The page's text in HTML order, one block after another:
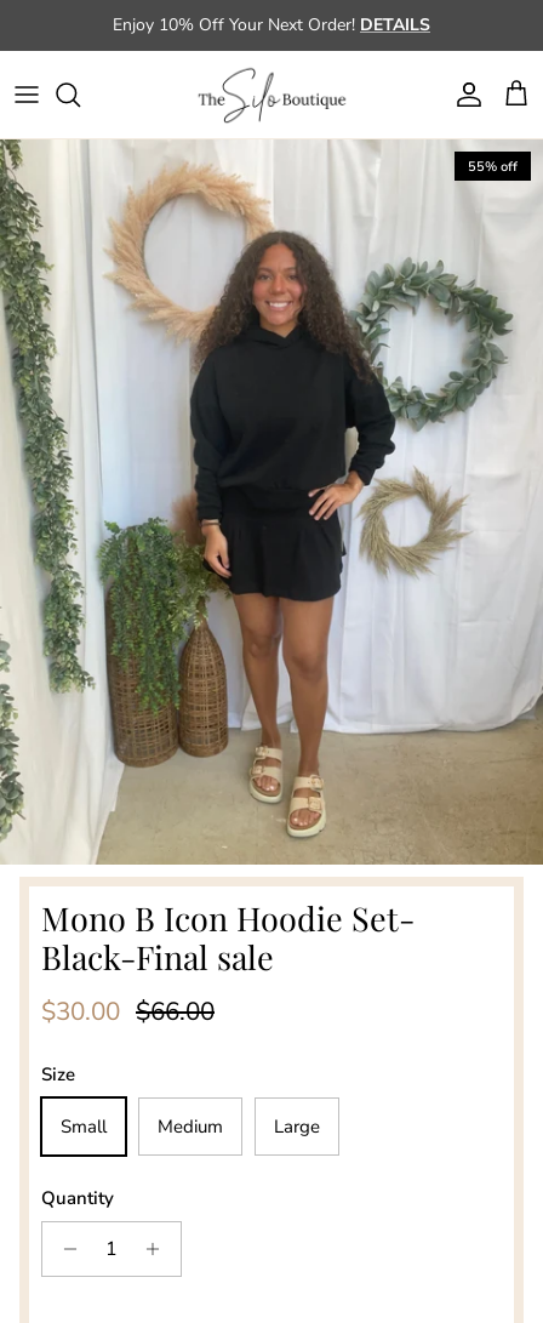
Skip to contentEnjoy 10% Off Your Next Order! DETAILS
Account
Cart
Skip to product information
55% off
Mono B Icon Hoodie Set-
Black-Final sale
Sale price
$30.00 Regular price
$66.00
Size
Small Medium Large
Quantity